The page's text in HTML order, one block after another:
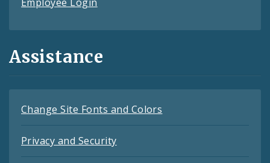
Assistance
Change Site Fonts and Colors
Privacy and Security